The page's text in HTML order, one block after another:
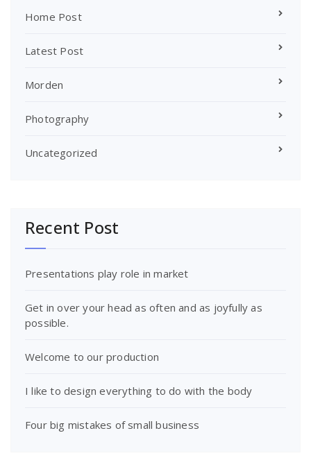
Home Post
Latest Post
Morden
Photography
Uncategorized
Recent Post
Presentations play role in market
Get in over your head as often and as joyfully as
possible.
Welcome to our production
I like to design everything to do with the body
Four big mistakes of small business